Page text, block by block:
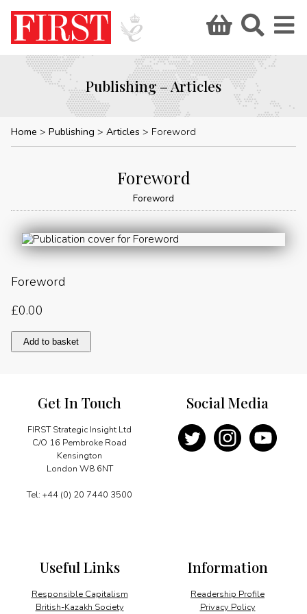
Publishing – Articles
Home Publishing Articles Foreword
Foreword
Foreword
Foreword
£0.00
Foreword
quantity
Add to basket
Get In Touch
FIRST Strategic Insight Ltd
C/O 16 Pembroke Road
Kensington
London W8 6NT
Tel: +44 (0) 20 7440 3500
Information
Readership Profile
Privacy Policy
Useful Links
Responsible Capitalism
British-Kazakh Society
Social Media